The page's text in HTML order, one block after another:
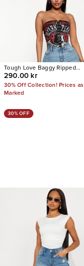
Tough Love Baggy Ripped
Straight Leg Jean
290.00 kr
30% Off Collection! Prices as
Marked
30% OFF